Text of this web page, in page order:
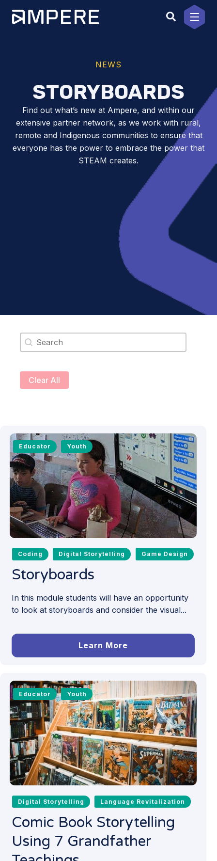
content
NEWS
STORYBOARDS
Find out what’s new at Ampere, and within our
extensive partner network, as we work with rural,
remote and Indigenous communities to ensure that
everyone has the power to embrace the power that
STEAM creates.
Search content
Clear All
Educator Youth
Coding Digital Storytelling Game Design
Storyboards
In this module students will have an opportunity
to look at storyboards and consider the visual...
Learn More
Educator Youth
Digital Storytelling Language Revitalization
Comic Book Storytelling
Using 7 Grandfather